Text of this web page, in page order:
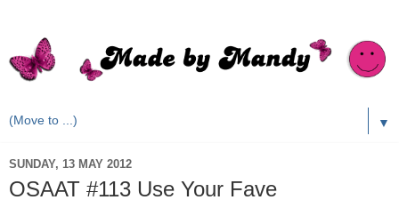
▼
SUNDAY, 13 MAY 2012
OSAAT #113 Use Your Fave